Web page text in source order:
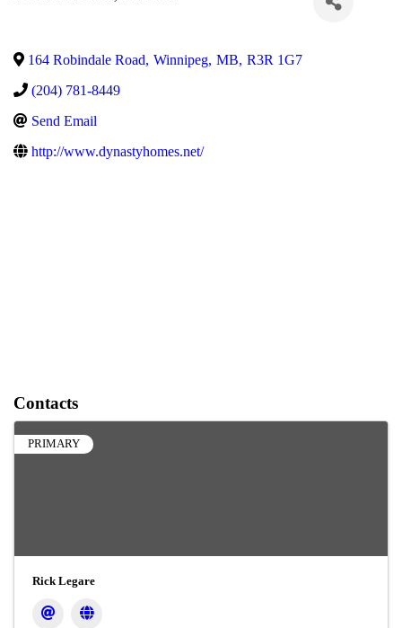
164 Robindale Road, Winnipeg, MB, R3R 1G7
(204) 781-8449
Send Email
http://www.dynastyhomes.net/
Contacts
PRIMARY
Rick Legare